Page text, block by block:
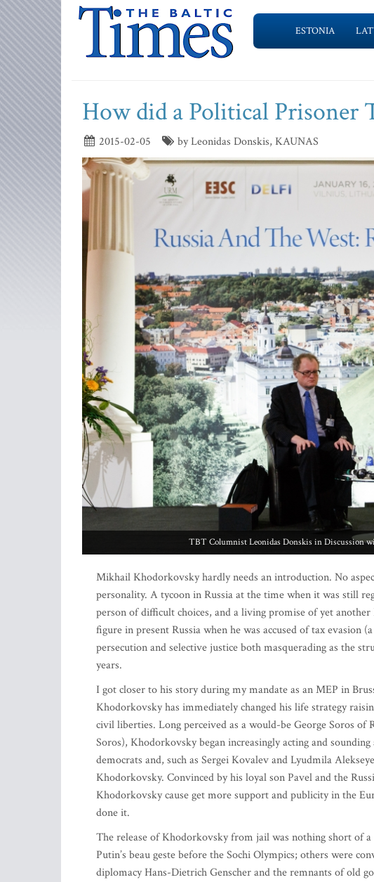
ESTONIA
How did a Political Prisoner
2015-02-05 by Leonidas Donskis, KAUNAS
TBT Columnist Leonidas Donskis in Discussion
Mikhail Khodorkovsky hardly needs an introduction. No
personality. A tycoon in Russia at the time when it was still
person of difficult choices, and a living promise of yet
figure in present Russia when he was accused of tax evasion
persecution and selective justice both masquerading as the
years.
I got closer to his story during my mandate as an MEP in
Khodorkovsky has immediately changed his life strategy
civil liberties. Long perceived as a would-be George Soros
Soros), Khodorkovsky began increasingly acting and
democrats and, such as Sergei Kovalev and Lyudmila
Khodorkovsky. Convinced by his loyal son Pavel and the
Khodorkovsky cause get more support and publicity in the
done it.
The release of Khodorkovsky from jail was nothing short of
Putin’s beau geste before the Sochi Olympics; others were
diplomacy Hans-Dietrich Genscher and the remnants of old